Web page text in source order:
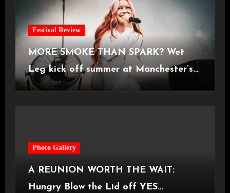
Festival Review
MORE SMOKE THAN SPARK? Wet
Leg kick off summer at Manchester’s
Castlefield Bowl [08.07.2026]
Photo Gallery
A REUNION WORTH THE WAIT:
Hungry Blow the Lid off YES